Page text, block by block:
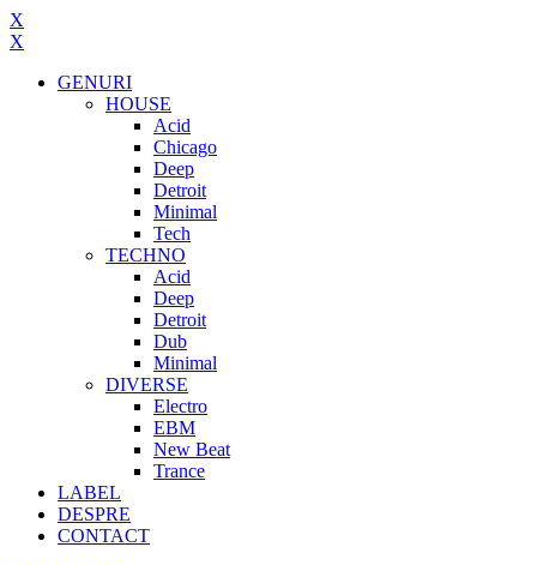
X
X
GENURI
HOUSE
Acid
Chicago
Deep
Detroit
Minimal
Tech
TECHNO
Acid
Deep
Detroit
Dub
Minimal
DIVERSE
Electro
EBM
New Beat
Trance
LABEL
DESPRE
CONTACT